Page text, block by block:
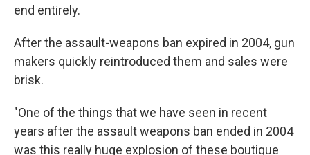
end entirely.
After the assault-weapons ban expired in 2004, gun
makers quickly reintroduced them and sales were
brisk.
"One of the things that we have seen in recent
years after the assault weapons ban ended in 2004
was this really huge explosion of these boutique